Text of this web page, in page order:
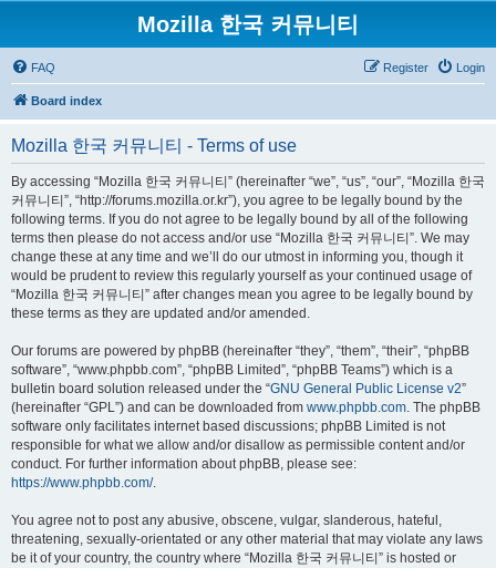
Mozilla 한국 커뮤니티
FAQ Login
Register
Board index
Mozilla 한국 커뮤니티 - Terms of use
By accessing “Mozilla 한국 커뮤니티” (hereinafter “we”, “us”, “our”, “Mozilla 한국
커뮤니티”, “http://forums.mozilla.or.kr”), you agree to be legally bound by the
following terms. If you do not agree to be legally bound by all of the following
terms then please do not access and/or use “Mozilla 한국 커뮤니티”. We may
change these at any time and we’ll do our utmost in informing you, though it
would be prudent to review this regularly yourself as your continued usage of
“Mozilla 한국 커뮤니티” after changes mean you agree to be legally bound by
these terms as they are updated and/or amended.
Our forums are powered by phpBB (hereinafter “they”, “them”, “their”, “phpBB
software”, “www.phpbb.com”, “phpBB Limited”, “phpBB Teams”) which is a
bulletin board solution released under the “GNU General Public License v2”
(hereinafter “GPL”) and can be downloaded from www.phpbb.com. The phpBB
software only facilitates internet based discussions; phpBB Limited is not
responsible for what we allow and/or disallow as permissible content and/or
conduct. For further information about phpBB, please see:
https://www.phpbb.com/.
You agree not to post any abusive, obscene, vulgar, slanderous, hateful,
threatening, sexually-orientated or any other material that may violate any laws
be it of your country, the country where “Mozilla 한국 커뮤니티” is hosted or